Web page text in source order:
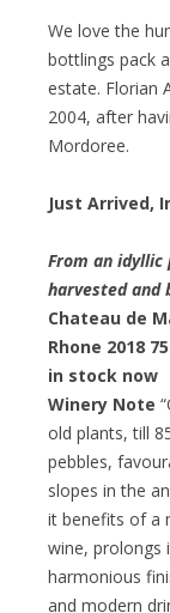
We love the
bottlings pack
estate. Florian
2004, after
Mordoree.
Just Arrived,
From an idyllic
harvested and
Chateau de
Rhone 2018
in stock now
Winery Note
old plants, till
pebbles,
slopes in the
it benefits of a
wine, prolongs
harmonious
and modern